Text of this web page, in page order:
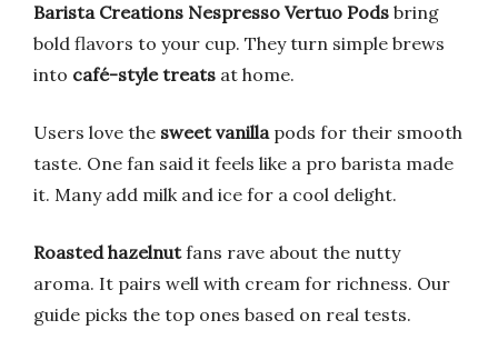
Barista Creations Nespresso Vertuo Pods bring
bold flavors to your cup. They turn simple brews
into café-style treats at home.
Users love the sweet vanillapods for their smooth
taste. One fan said it feels like a pro barista made
it. Many add milk and ice for a cool delight.
Roasted hazelnutfans rave about the nutty
aroma. It pairs well with cream for richness. Our
guide picks the top ones based on real tests.